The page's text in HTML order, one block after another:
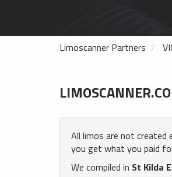
Limoscanner Partners
All limos are not created
you get what you paid
We compiled in St Kilda